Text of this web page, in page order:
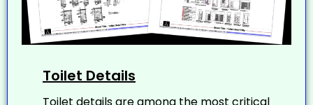
Toilet Details
Toilet details are among the most critical